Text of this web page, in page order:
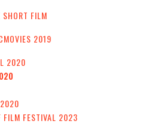
FILM
2019
2020
FILM FESTIVAL 2023